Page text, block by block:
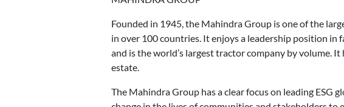
Founded in 1945, the Mahindra Group is one of the
in over 100 countries. It enjoys a leadership position
and is the world’s largest tractor company by volume.
estate.
The Mahindra Group has a clear focus on leading